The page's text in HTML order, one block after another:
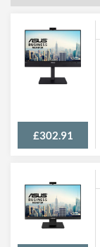
Built-
Low Blue
£302.91